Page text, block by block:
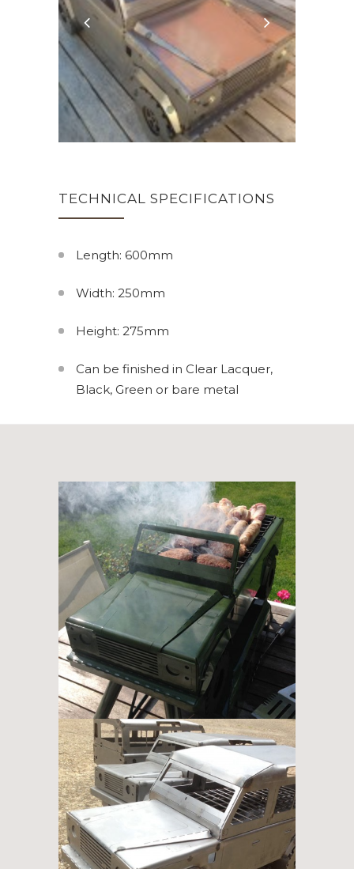
TECHNICAL SPECIFICATIONS
Length: 600mm
Width: 250mm
Height: 275mm
Can be finished in Clear Lacquer,
Black, Green or bare metal